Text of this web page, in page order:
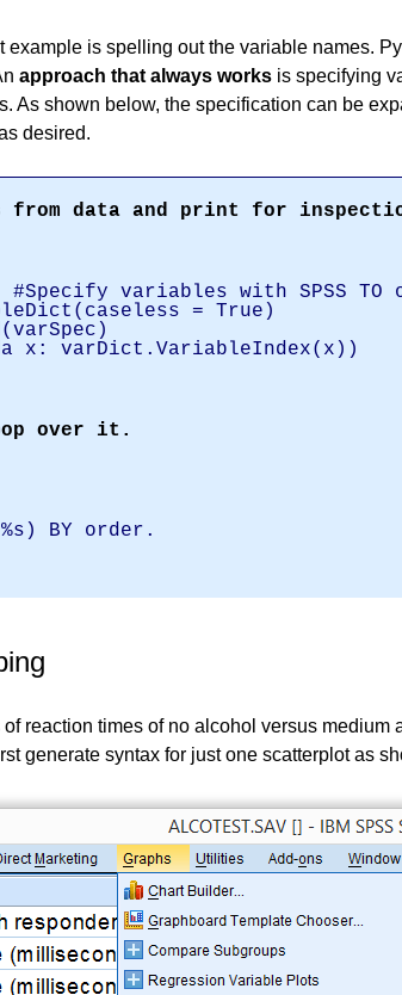
example is spelling out the variable names.
approach that always works is specifying
As shown below, the specification can be
desired.
from data and print for
variables with SPSS TO
= True)
x: varDict.VariableIndex(x))
over it.
BY order.
reaction times of no alcohol versus medium
generate syntax for just one scatterplot as